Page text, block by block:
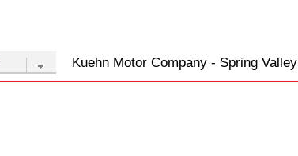
Kuehn Motor Company - Spring